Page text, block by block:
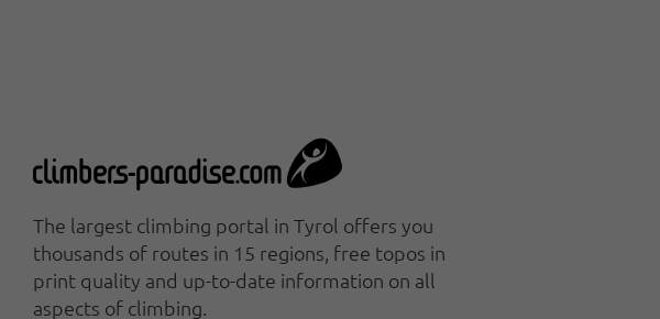
The largest climbing portal in Tyrol offers you
thousands of routes in 15 regions, free topos in
print quality and up-to-date information on all
aspects of climbing.